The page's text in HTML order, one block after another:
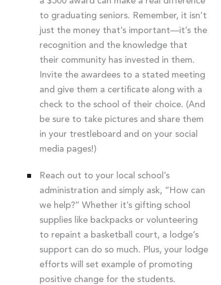
to graduating seniors. Remember, it isn’t
just the money that’s important—it’s the
recognition and the knowledge that
their community has invested in them.
Invite the awardees to a stated meeting
and give them a certificate along with a
check to the school of their choice. (And
be sure to take pictures and share them
in your trestleboard and on your social
media pages!)
Reach out to your local school’s
administration and simply ask, “How can
we help?” Whether it’s gifting school
supplies like backpacks or volunteering
to repaint a basketball court, a lodge’s
support can do so much. Plus, your lodge
efforts will set example of promoting
positive change for the students.